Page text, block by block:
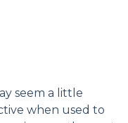
seem a little
when used to